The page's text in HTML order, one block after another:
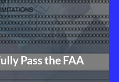
Pass the FAA